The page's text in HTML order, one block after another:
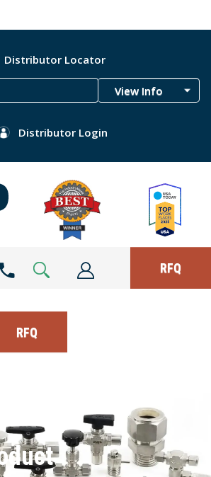
Distributor Locator
View Info
Distributor Login
RFQ
RFQ